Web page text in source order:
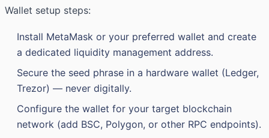
Wallet setup steps:
Install MetaMask or your preferred wallet and create
a dedicated liquidity management address.
Secure the seed phrase in a hardware wallet (Ledger,
Trezor) — never digitally.
Configure the wallet for your target blockchain
network (add BSC, Polygon, or other RPC endpoints).